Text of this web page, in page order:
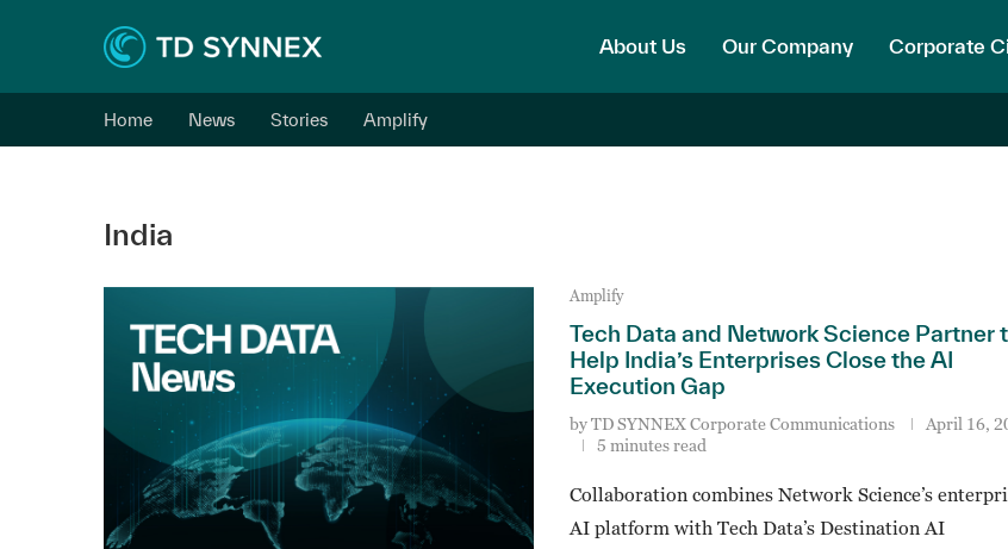
About Us Our Company Corporate
Home News Stories Amplify
India
Amplify
Tech Data and Network Science Partner
Help India’s Enterprises Close the AI
Execution Gap
byTD SYNNEX Corporate Communications
April 16,
5 minutes read
Collaboration combines Network Science’s
AI platform with Tech Data’s Destination AI